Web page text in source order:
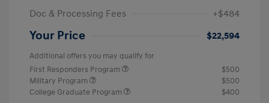
Doc & Processing Fees
+$484
Your Price $22,594
Additional offers you may qualify for
First Responders Program
$500
Military Program
$500
College Graduate Program
$400